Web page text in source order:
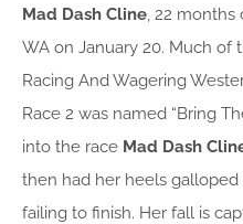
Mad Dash Cline, 22 months
WA on January 20. Much
Racing And Wagering
Race 2 was named “Bring
into the race Mad Dash
then had her heels
failing to finish. Her fall is